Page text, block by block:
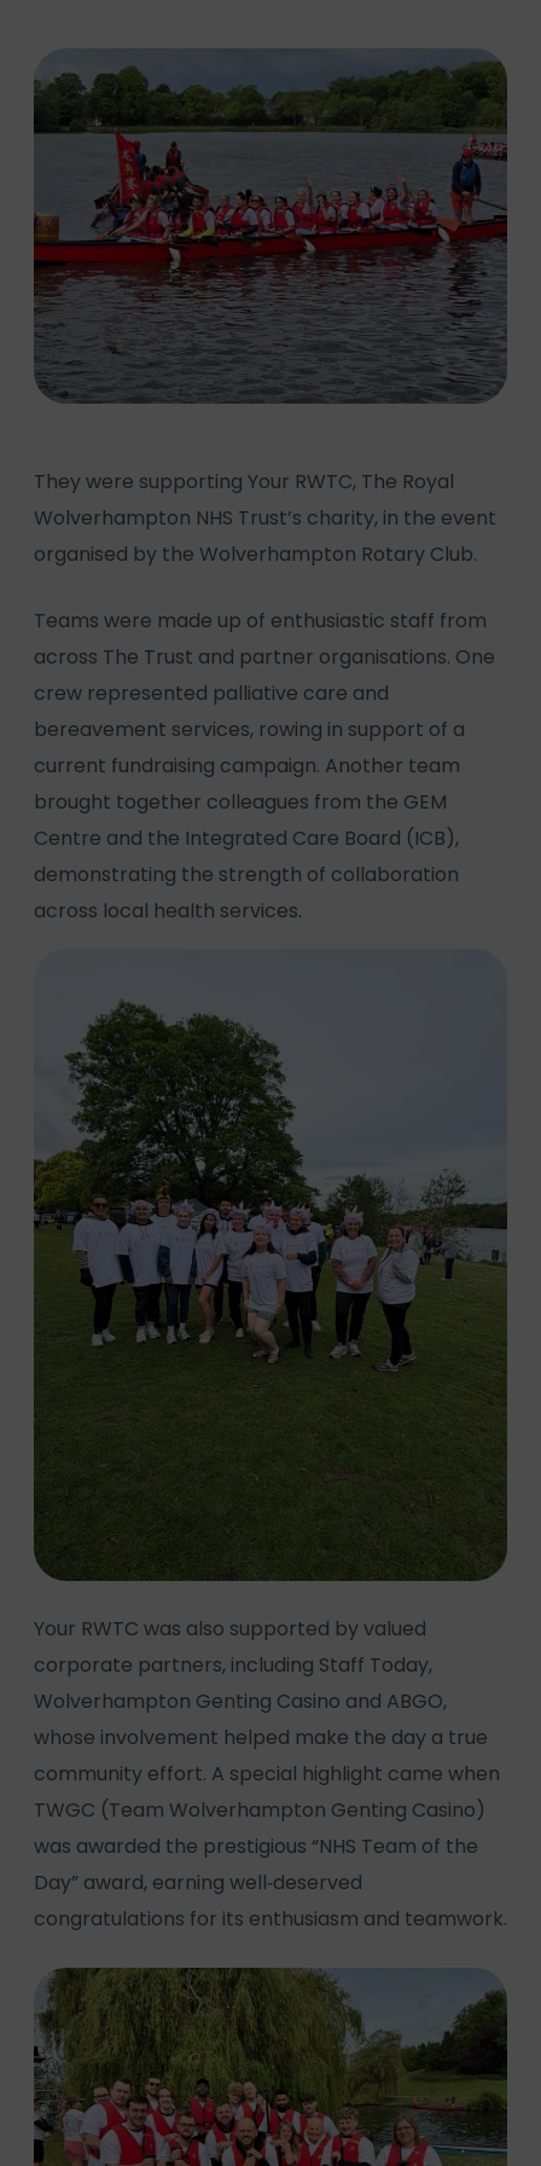
They were supporting Your RWTC, The Royal
Wolverhampton NHS Trust’s charity, in the event
organised by the Wolverhampton Rotary Club.
Teams were made up of enthusiastic staff from
across The Trust and partner organisations. One
crew represented palliative care and
bereavement services, rowing in support of a
current fundraising campaign. Another team
brought together colleagues from the GEM
Centre and the Integrated Care Board (ICB),
demonstrating the strength of collaboration
across local health services.
Your RWTC was also supported by valued
corporate partners, including Staff Today,
Wolverhampton Genting Casino and ABGO,
whose involvement helped make the day a true
community effort. A special highlight came when
TWGC (Team Wolverhampton Genting Casino)
was awarded the prestigious “NHS Team of the
Day” award, earning well‑deserved
congratulations for its enthusiasm and teamwork.